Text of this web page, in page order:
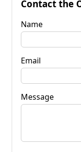
Contact the
Name
Email
Message